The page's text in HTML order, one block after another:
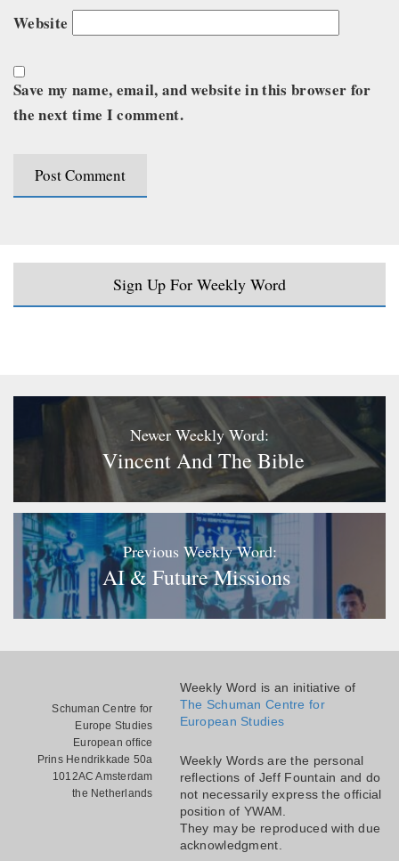
Website
Save my name, email, and website in this browser for
the next time I comment.
Sign Up For Weekly Word
Newer Weekly Word:
Vincent And The Bible
Previous Weekly Word:
AI & Future Missions
Schuman Centre for
Europe Studies
European office
Prins Hendrikkade 50a
1012AC Amsterdam
the Netherlands
Weekly Word is an initiative of
The Schuman Centre for
European Studies
Weekly Words are the personal
reflections of Jeff Fountain and do
not necessarily express the official
position of YWAM.
They may be reproduced with due
acknowledgment.